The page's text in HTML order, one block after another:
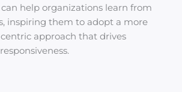
help organizations learn from
inspiring them to adopt a more
approach that drives